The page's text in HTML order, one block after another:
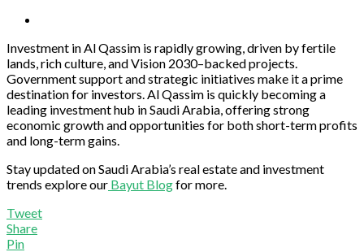
Investment in Al Qassim is rapidly growing, driven by fertile
lands, rich culture, and Vision 2030–backed projects.
Government support and strategic initiatives make it a prime
destination for investors. Al Qassim is quickly becoming a
leading investment hub in Saudi Arabia, offering strong
economic growth and opportunities for both short-term profits
and long-term gains.
Stay updated on Saudi Arabia’s real estate and investment
trends explore our Bayut Blogfor more.
Tweet
Share
Pin